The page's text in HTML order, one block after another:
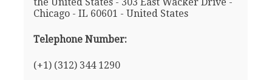
Chicago - IL 60601 - United States
Telephone Number:
(+1) (312) 344 1290